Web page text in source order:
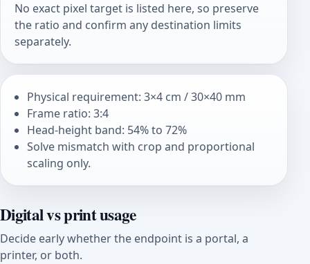
No exact pixel target is listed here, so preserve
the ratio and confirm any destination limits
separately.
Physical requirement: 3×4 cm / 30×40 mm
Frame ratio: 3:4
Head-height band: 54% to 72%
Solve mismatch with crop and proportional
scaling only.
Digital vs print usage
Decide early whether the endpoint is a portal, a
printer, or both.